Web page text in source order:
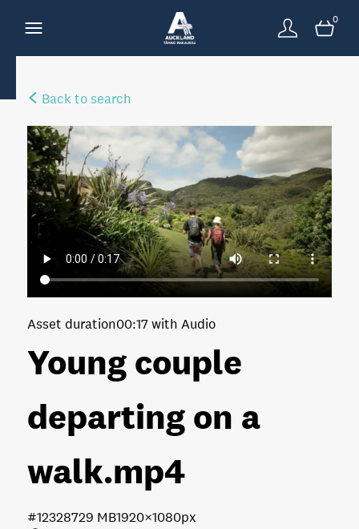
0
Back to search
Young couple
departing on a
walk.mp4
Asset duration00:17 with Audio
29 MB1920×1080px
#123287